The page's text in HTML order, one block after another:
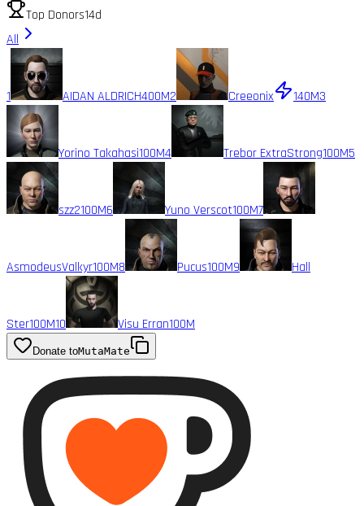
Top Donors14d
All
1 AIDAN ALDRICH400M2 Creeonix 140M3
Yorino Takahasi100M4 Trebor ExtraStrong100M5
szz2100M6 Yuno Verscot100M7
AsmodeusValkyr100M8 Pucus100M9 Hall
Ster100M10 Visu Erran100M
Donate toMutaMate